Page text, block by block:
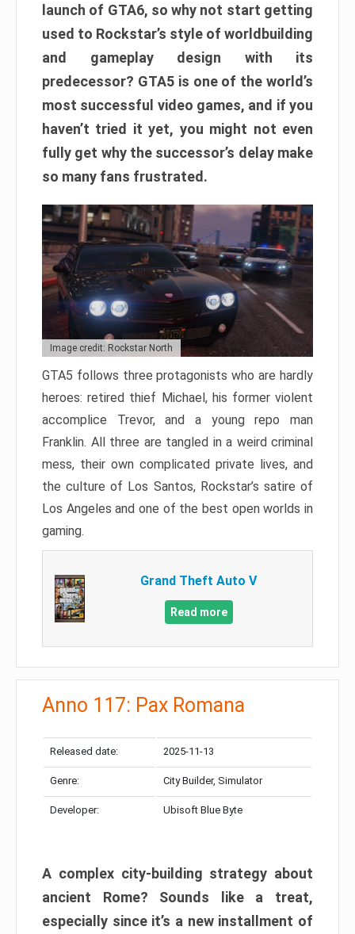
launch of GTA6, so why not start getting
used to Rockstar’s style of worldbuilding
and gameplay design with its
predecessor? GTA5 is one of the world’s
most successful video games, and if you
haven’t tried it yet, you might not even
fully get why the successor’s delay make
so many fans frustrated.
Image credit: Rockstar North
GTA5 follows three protagonists who are hardly
heroes: retired thief Michael, his former violent
accomplice Trevor, and a young repo man
Franklin. All three are tangled in a weird criminal
mess, their own complicated private lives, and
the culture of Los Santos, Rockstar’s satire of
Los Angeles and one of the best open worlds in
gaming.
Grand Theft Auto V
Read more
Anno 117: Pax Romana
Released date: 2025-11-13
Genre: City Builder, Simulator
Developer: Ubisoft Blue Byte
A complex city-building strategy about
ancient Rome? Sounds like a treat,
especially since it’s a new installment of